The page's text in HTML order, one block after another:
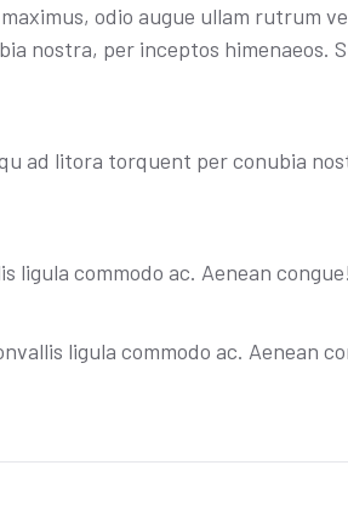
odio augue ullam rutrum
nostra, per inceptos himenaeos.
ad litora torquent per conubia
ligula commodo ac. Aenean congue!
ligula commodo ac. Aenean